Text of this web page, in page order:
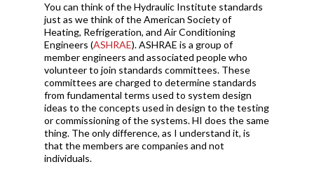
You can think of the Hydraulic Institute standards
just as we think of the American Society of
Heating, Refrigeration, and Air Conditioning
Engineers (ASHRAE). ASHRAE is a group of
member engineers and associated people who
volunteer to join standards committees. These
committees are charged to determine standards
from fundamental terms used to system design
ideas to the concepts used in design to the testing
or commissioning of the systems. HI does the same
thing. The only difference, as I understand it, is
that the members are companies and not
individuals.